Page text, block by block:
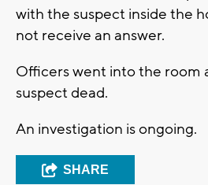
with the suspect inside the
not receive an answer.
Officers went into the room
suspect dead.
An investigation is ongoing.
SHARE